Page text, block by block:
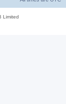
Limited